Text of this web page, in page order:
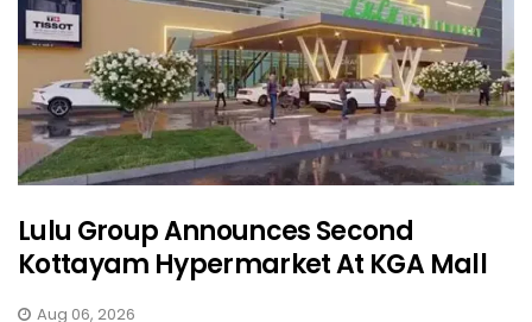
Lulu Group Announces Second
Kottayam Hypermarket At KGA Mall
Aug 06, 2026